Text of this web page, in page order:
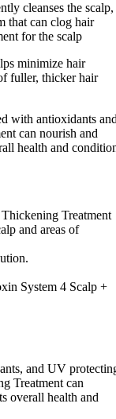
cleanses the scalp,
that can clog hair
for the scalp
minimize hair
fuller, thicker hair
with antioxidants
can nourish and
health and
Treatment
and areas of
System 4 Scalp +
and UV
Treatment can
overall health and